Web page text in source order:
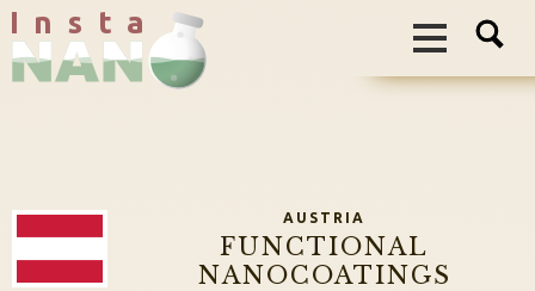
I n s t a
AUSTRIA
FUNCTIONAL
NANOCOATINGS